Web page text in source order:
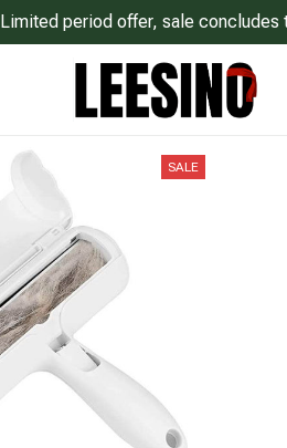
Limited period offer, sale concludes
SALE